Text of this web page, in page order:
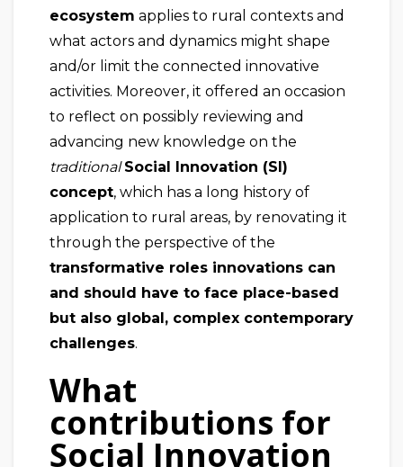
ecosystem applies to rural contexts and
what actors and dynamics might shape
and/or limit the connected innovative
activities. Moreover, it offered an occasion
to reflect on possibly reviewing and
advancing new knowledge on the
traditionalSocial Innovation (SI)
concept, which has a long history of
application to rural areas, by renovating it
through the perspective of the
transformative roles innovations can
and should have to face place-based
but also global, complex contemporary
challenges.
What
contributions for
Social Innovation